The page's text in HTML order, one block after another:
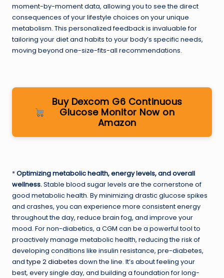
moment-by-moment data, allowing you to see the direct
consequences of your lifestyle choices on your unique
metabolism. This personalized feedback is invaluable for
tailoring your diet and habits to your body’s specific needs,
moving beyond one-size-fits-all recommendations.
Buy Dexcom G6 Continuous
Glucose Monitor Now on
Amazon
*Optimizing metabolic health, energy levels, and overall
wellness.Stable blood sugar levels are the cornerstone of
good metabolic health. By minimizing drastic glucose spikes
and crashes, you can experience more consistent energy
throughout the day, reduce brain fog, and improve your
mood. For non-diabetics, a CGM can be a powerful tool to
proactively manage metabolic health, reducing the risk of
developing conditions like insulin resistance, pre-diabetes,
andtype 2 diabetes down the line. It’s about feeling your
best, every single day, and building a foundation for long-